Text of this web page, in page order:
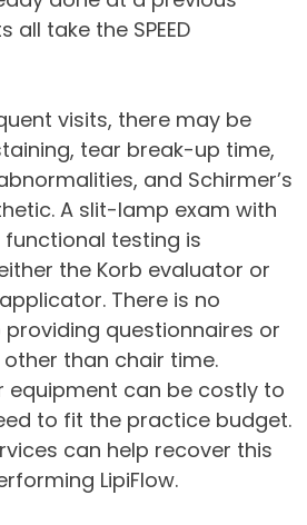
all take the SPEED
visits, there may be
tear break-up time,
and Schirmer’s
A slit-lamp exam with
testing is
the Korb evaluator or
There is no
questionnaires or
than chair time.
equipment can be costly to
to fit the practice budget.
can help recover this
LipiFlow.